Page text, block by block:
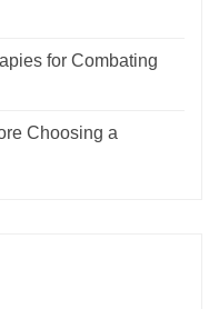
for Combating
Choosing a